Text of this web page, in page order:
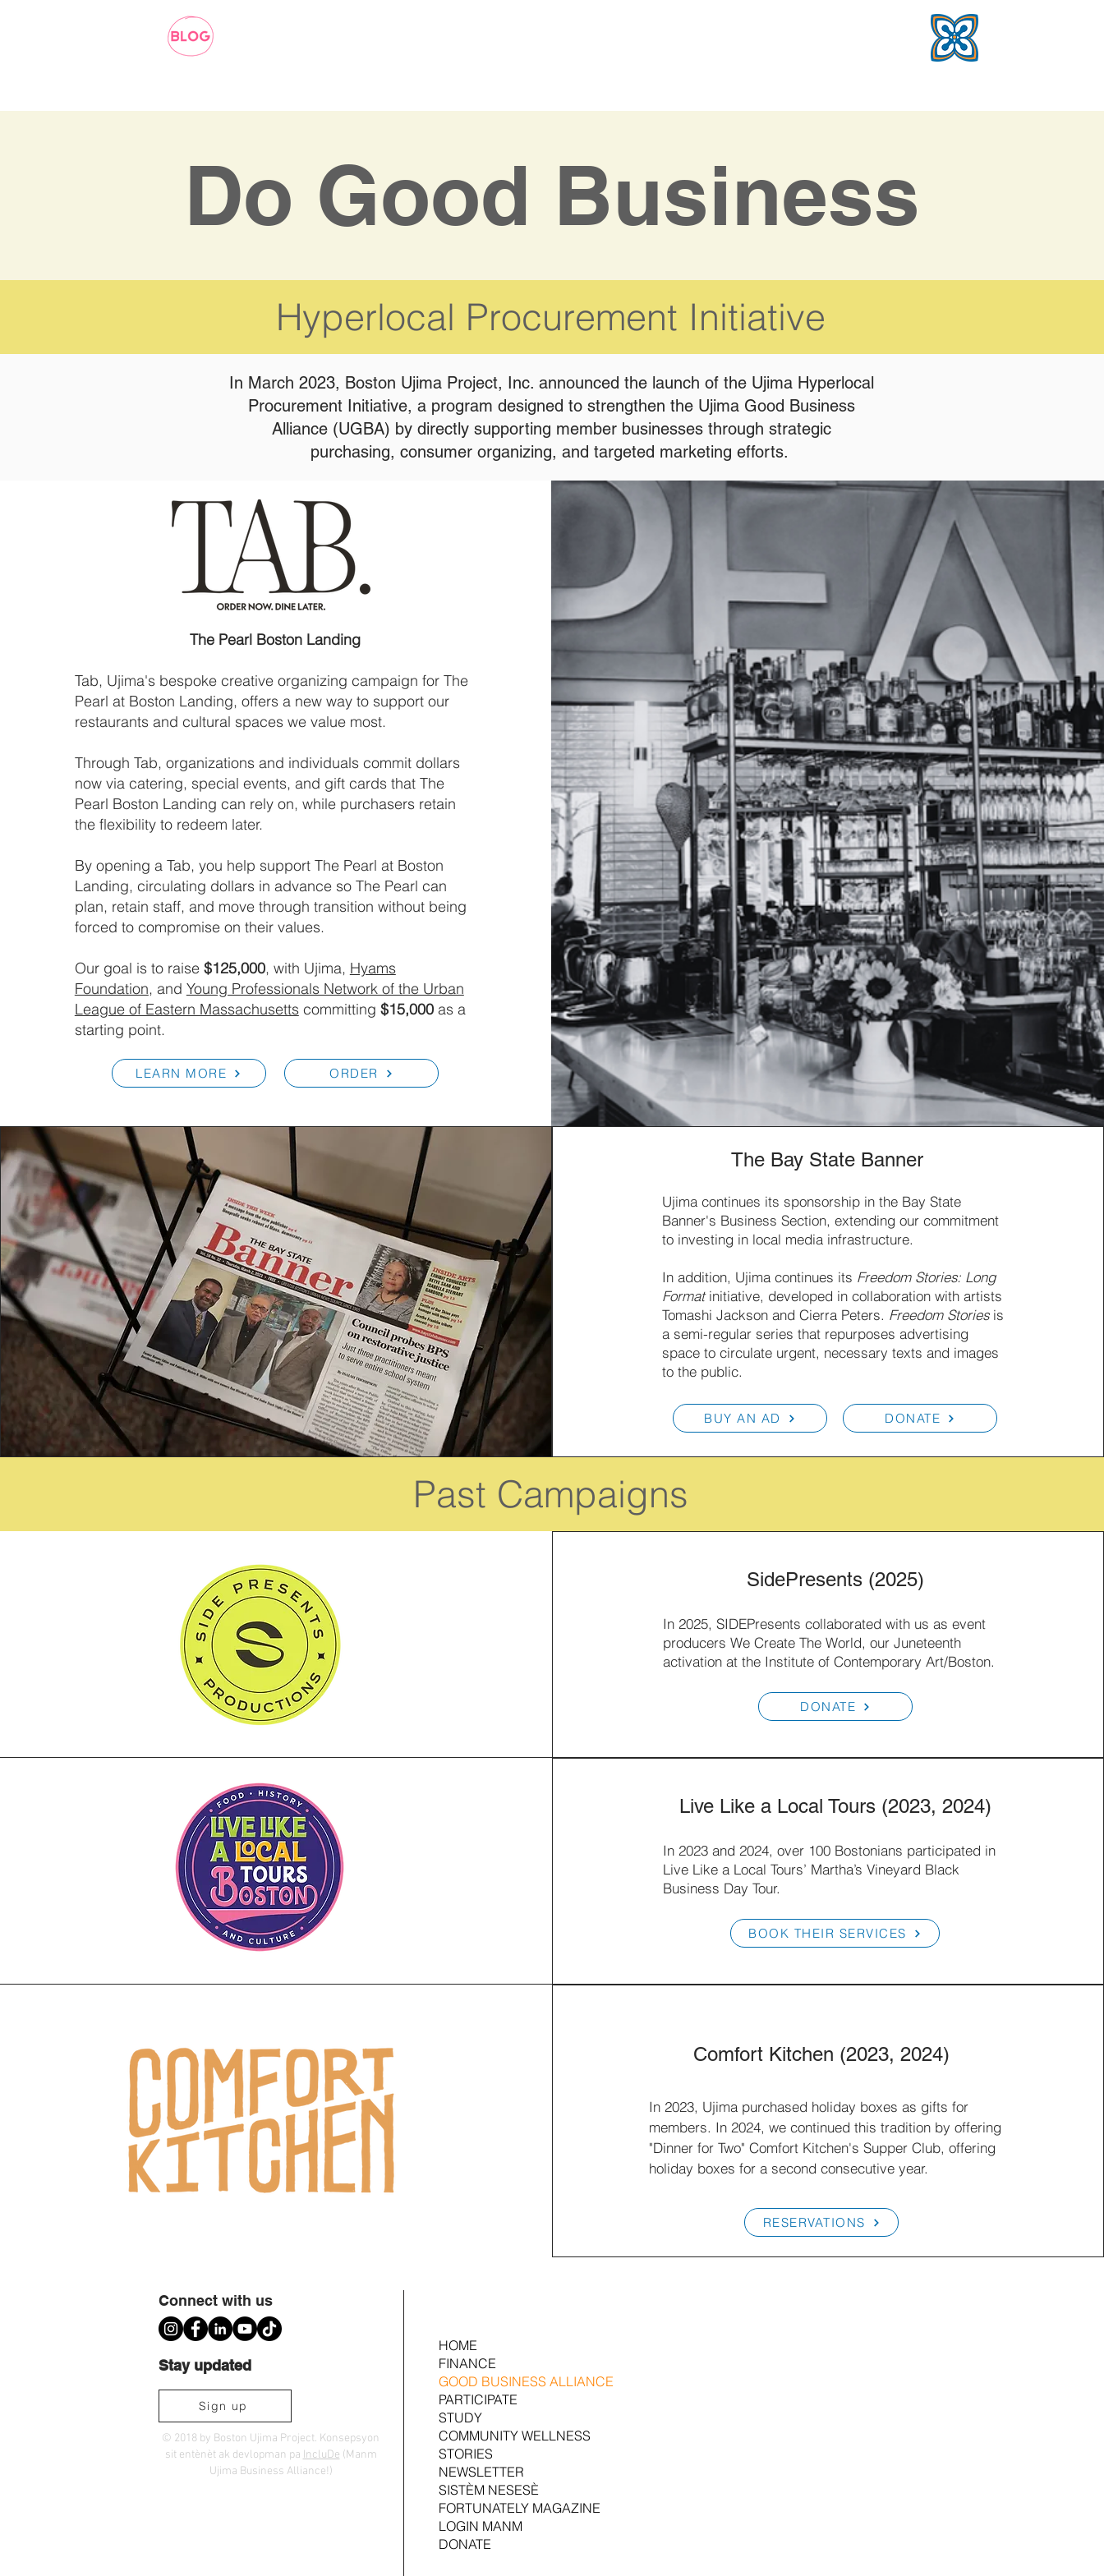
Do Good Business
Hyperlocal Procurement Initiative
In March 2023, Boston Ujima Project, Inc. announced the launch of the Ujima Hyperlocal
Procurement Initiative, a program designed to strengthen the Ujima Good Business
Alliance (UGBA) by directly supporting member businesses through strategic
purchasing, consumer organizing, and targeted marketing efforts.
The Pearl Boston Landing
Tab, Ujima's bespoke creative organizing campaign for The
Pearl at Boston Landing, offers a new way to support our
restaurants and cultural spaces we value most.
Through Tab, organizations and individuals commit dollars
now via catering, special events, and gift cards that The
Pearl Boston Landing can rely on, while purchasers retain
the flexibility to redeem later.
By opening a Tab, you help support The Pearl at Boston
Landing, circulating dollars in advance so The Pearl can
plan, retain staff, and move through transition without being
forced to compromise on their values.
Our goal is to raise $125,000, with Ujima, Hyams
Foundation, and Young Professionals Network of the Urban
League of Eastern Massachusettscommitting $15,000as a
starting point.
LEARN MORE ORDER
The Bay State Banner
Ujima continues its sponsorship in the Bay State
Banner's Business Section, extending our commitment
to investing in local media infrastructure.
In addition, Ujima continues its Freedom Stories: Long
Formatinitiative, developed in collaboration with artists
Tomashi Jackson and Cierra Peters. Freedom Storiesis
a semi-regular series that repurposes advertising
space to circulate urgent, necessary texts and images
to the public.
BUY AN AD DONATE
Past Campaigns
SidePresents (2025)
In 2025, SIDEPresents collaborated with us as event
producers We Create The World, our Juneteenth
activation at the Institute of Contemporary Art/Boston.
DONATE
Live Like a Local Tours (2023, 2024)
In 2023 and 2024, over 100 Bostonians participated in
Live Like a Local Tours’ Martha’s Vineyard Black
Business Day Tour.
BOOK THEIR SERVICES
Comfort Kitchen (2023, 2024)
In 2023, Ujima purchased holiday boxes as gifts for
members. In 2024, we continued this tradition by offering
"Dinner for Two" Comfort Kitchen's Supper Club, offering
holiday boxes for a second consecutive year.
RESERVATIONS
Connect with us
Stay updated
Sign up
© 2018 by Boston Ujima Project. Konsepsyon
sit entènèt ak devlopman pa IncluDe (Manm
Ujima Business Alliance!)
HOME
FINANCE
GOOD BUSINESS ALLIANCE
PARTICIPATE
STUDY
COMMUNITY WELLNESS
STORIES
NEWSLETTER
SISTÈM NESESÈ
FORTUNATELY MAGAZINE
LOGIN MANM
DONATE